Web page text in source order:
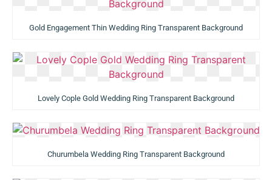
Gold Engagement Thin Wedding Ring Transparent Background
Lovely Cople Gold Wedding Ring Transparent Background
Churumbela Wedding Ring Transparent Background